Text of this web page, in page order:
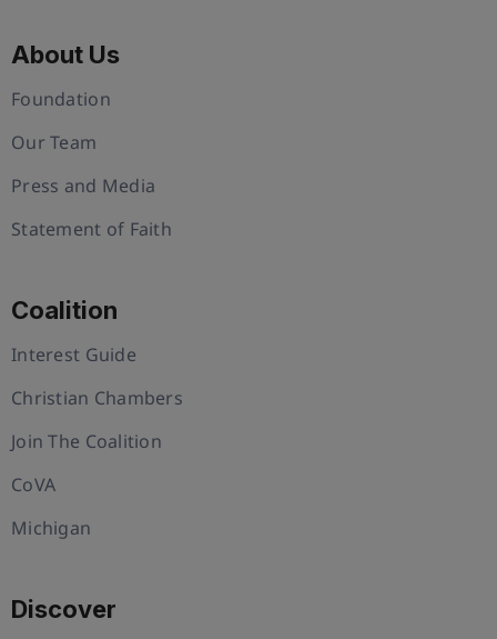
About Us
Foundation
Our Team
Press and Media
Statement of Faith
Coalition
Interest Guide
Christian Chambers
Join The Coalition
CoVA
Michigan
Discover